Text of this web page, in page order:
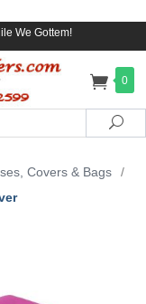
We Gottem!
0
Covers & Bags
/